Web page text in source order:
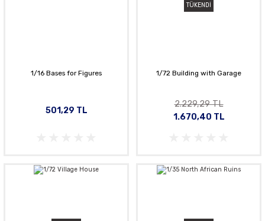
1/16 Bases for Figures
501,29 TL
TÜKENDİ
1/72 Building with Garage
2.229,29 TL
1.670,40 TL